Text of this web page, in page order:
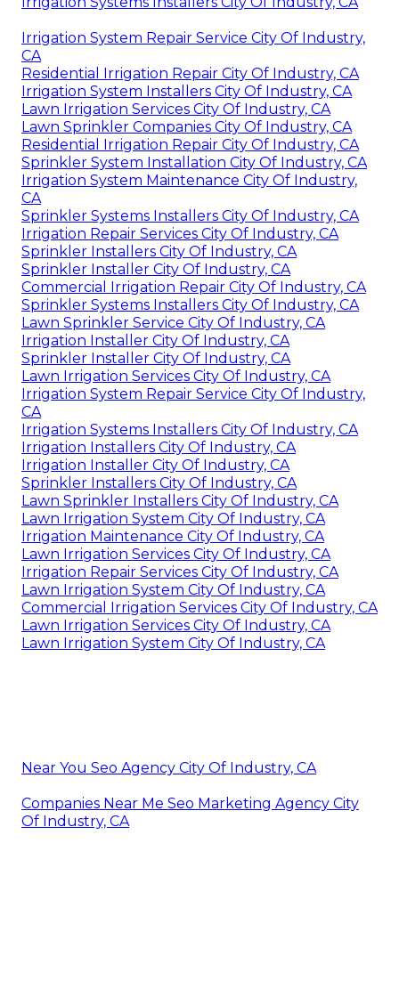
Irrigation System Repair Service City Of Industry,
CA
Residential Irrigation Repair City Of Industry, CA
Irrigation System Installers City Of Industry, CA
Lawn Irrigation Services City Of Industry, CA
Lawn Sprinkler Companies City Of Industry, CA
Residential Irrigation Repair City Of Industry, CA
Sprinkler System Installation City Of Industry, CA
Irrigation System Maintenance City Of Industry,
CA
Sprinkler Systems Installers City Of Industry, CA
Irrigation Repair Services City Of Industry, CA
Sprinkler Installers City Of Industry, CA
Sprinkler Installer City Of Industry, CA
Commercial Irrigation Repair City Of Industry, CA
Sprinkler Systems Installers City Of Industry, CA
Lawn Sprinkler Service City Of Industry, CA
Irrigation Installer City Of Industry, CA
Sprinkler Installer City Of Industry, CA
Lawn Irrigation Services City Of Industry, CA
Irrigation System Repair Service City Of Industry,
CA
Irrigation Systems Installers City Of Industry, CA
Irrigation Installers City Of Industry, CA
Irrigation Installer City Of Industry, CA
Sprinkler Installers City Of Industry, CA
Lawn Sprinkler Installers City Of Industry, CA
Lawn Irrigation System City Of Industry, CA
Irrigation Maintenance City Of Industry, CA
Lawn Irrigation Services City Of Industry, CA
Irrigation Repair Services City Of Industry, CA
Lawn Irrigation System City Of Industry, CA
Commercial Irrigation Services City Of Industry, CA
Lawn Irrigation Services City Of Industry, CA
Lawn Irrigation System City Of Industry, CA
Near You Seo Agency City Of Industry, CA
Companies Near Me Seo Marketing Agency City
Of Industry, CA